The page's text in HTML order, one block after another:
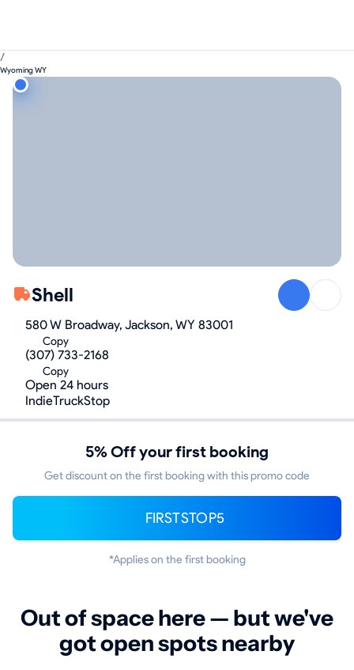
/
Wyoming WY
Shell
580 W Broadway, Jackson, WY 83001
Copy
(307) 733-2168
Copy
Open 24 hours
IndieTruckStop
5% Off your first booking
Get discount on the first booking with this promo code
FIRSTSTOP5
*Applies on the first booking
Out of space here — but we've
got open spots nearby